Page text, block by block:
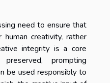
need to ensure that
creativity, rather
integrity is a core
prompting
be used responsibly to